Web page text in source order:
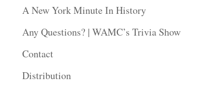
A New York Minute In History
Any Questions? | WAMC’s Trivia Show
Contact
Distribution